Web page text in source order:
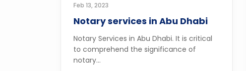
Feb 13, 2023
Notary services in Abu Dhabi
Notary Services in Abu Dhabi. It is critical
to comprehend the significance of
notary...